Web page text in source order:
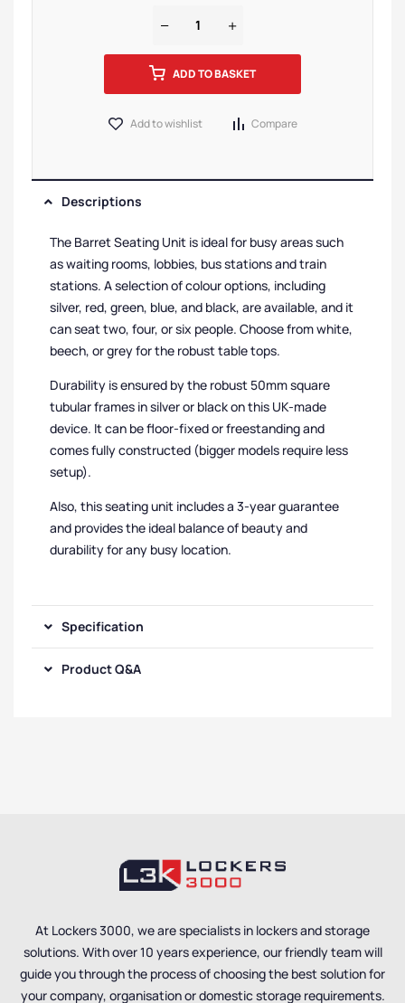
ADD TO BASKET
Add to wishlist Compare
Descriptions
The Barret Seating Unit is ideal for busy areas such
as waiting rooms, lobbies, bus stations and train
stations. A selection of colour options, including
silver, red, green, blue, and black, are available, and it
can seat two, four, or six people. Choose from white,
beech, or grey for the robust table tops.
Durability is ensured by the robust 50mm square
tubular frames in silver or black on this UK-made
device. It can be floor-fixed or freestanding and
comes fully constructed (bigger models require less
setup).
Also, this seating unit includes a 3-year guarantee
and provides the ideal balance of beauty and
durability for any busy location.
Specification
Product Q&A
At Lockers 3000, we are specialists in lockers and storage
solutions. With over 10 years experience, our friendly team will
guide you through the process of choosing the best solution for
your company, organisation or domestic storage requirements.